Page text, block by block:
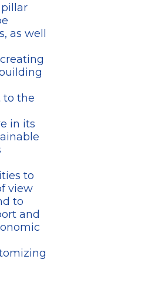
as well
to the
in its
to
view
to
and